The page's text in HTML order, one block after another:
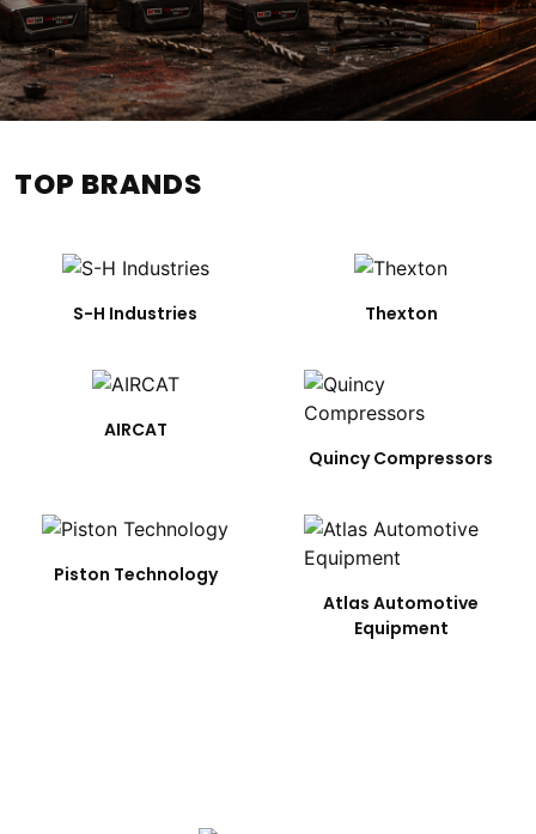
TOP BRANDS
S-H Industries Thexton
AIRCAT
Quincy Compressors
Piston Technology
Atlas Automotive
Equipment